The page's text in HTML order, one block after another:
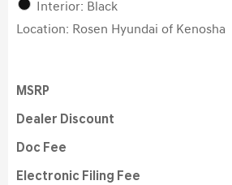
Interior: Black
Location: Rosen Hyundai of Kenosha
MSRP
Dealer Discount
Doc Fee
Electronic Filing Fee